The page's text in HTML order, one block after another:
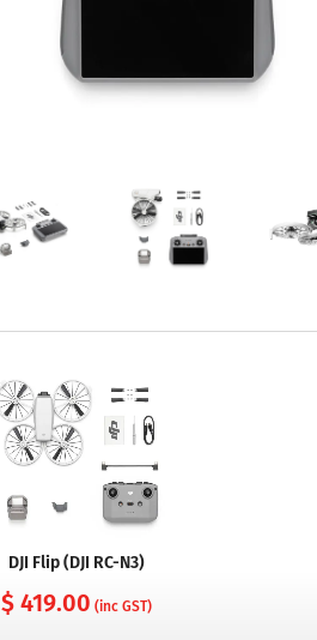
DJI Flip (DJI RC-N3)
$ 419.00 (inc GST)